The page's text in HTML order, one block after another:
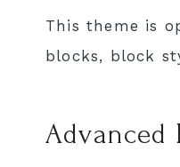
This theme is
blocks, block
Advanced